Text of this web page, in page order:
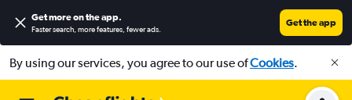
Get more on the app.
Faster search, more features, fewer ads.
Get the app
By using our services, you agree to our use ofCookies.